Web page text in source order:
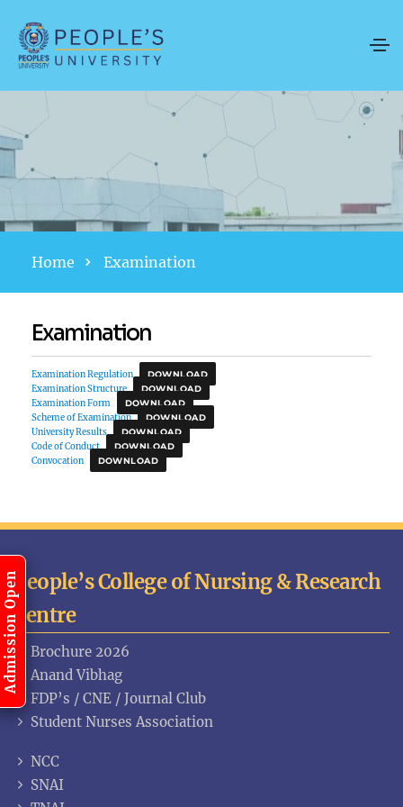
Home Examination
Examination
Examination Regulation DOWNLOAD
Examination Structure DOWNLOAD
Examination Form DOWNLOAD
Scheme of Examination DOWNLOAD
University Results DOWNLOAD
Code of Conduct DOWNLOAD
Convocation DOWNLOAD
People’s College of Nursing & Research
Centre
Brochure 2026
Anand Vibhag
FDP’s / CNE / Journal Club
Student Nurses Association
NCC
SNAI
Admission Open